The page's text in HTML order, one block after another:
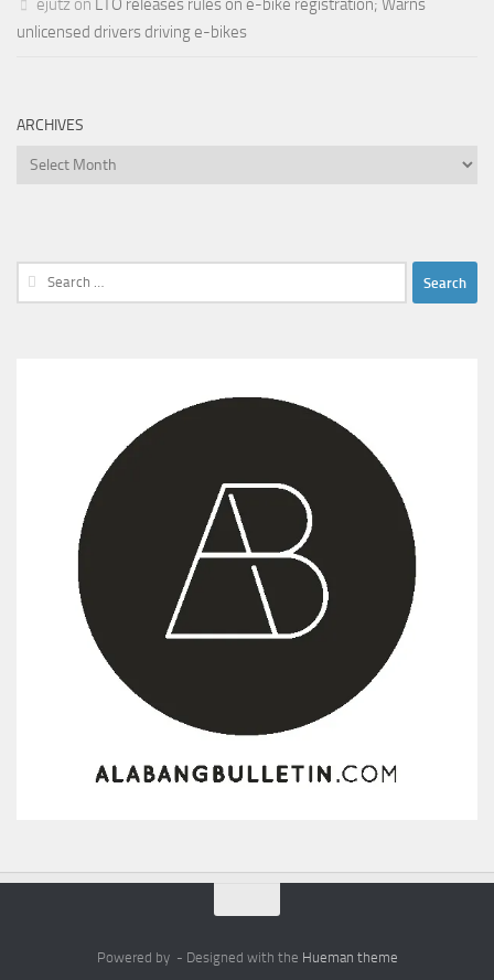
ejutz on LTO releases rules on e-bike registration; Warns
unlicensed drivers driving e-bikes
ARCHIVES
Archives
Search
for:
Powered by - Designed with the Hueman theme